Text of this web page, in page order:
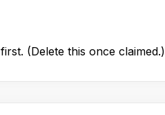
first. (Delete this once claimed.)